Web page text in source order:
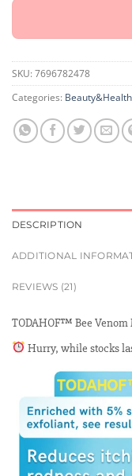
SKU: 7696782478
Categories: Beauty&Health
DESCRIPTION
ADDITIONAL
REVIEWS (21)
TODAHOF™ Bee
Hurry, while stocks